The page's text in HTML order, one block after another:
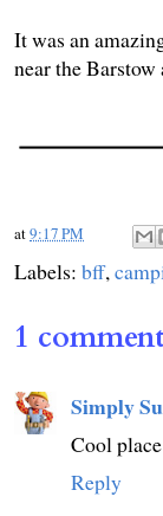
It was an
near the
at9:17 PM
Labels: bff,
1
Simply
Cool
Reply